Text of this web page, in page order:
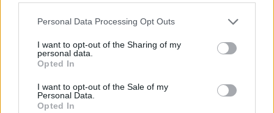
Personal Data Processing Opt Outs
I want to opt-out of the Sharing of my
personal data.
Opted In
I want to opt-out of the Sale of my
Personal Data.
Opted In